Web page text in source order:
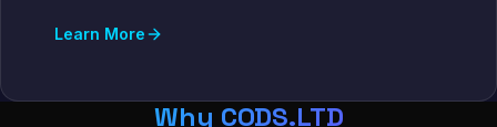
Learn More
Why CODS.LTD